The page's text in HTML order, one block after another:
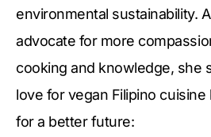
environmental sustainability.
advocate for more
cooking and knowledge, she
love for vegan Filipino
for a better future: